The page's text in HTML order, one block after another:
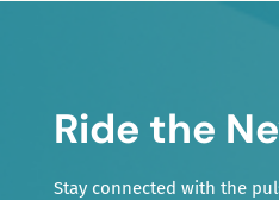
Ride the
Stay connected with the